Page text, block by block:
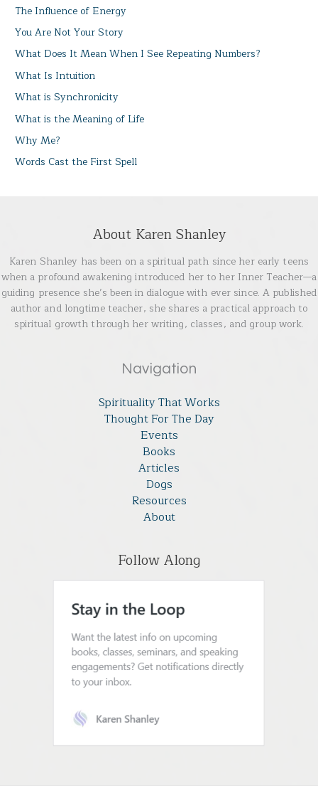
The Influence of Energy
You Are Not Your Story
What Does It Mean When I See Repeating Numbers?
What Is Intuition
What is Synchronicity
What is the Meaning of Life
Why Me?
Words Cast the First Spell
About Karen Shanley
Karen Shanley has been on a spiritual path since her early teens
when a profound awakening introduced her to her Inner Teacher—a
guiding presence she’s been in dialogue with ever since. A published
author and longtime teacher, she shares a practical approach to
spiritual growth through her writing, classes, and group work.
Navigation
Spirituality That Works
Thought For The Day
Events
Books
Articles
Dogs
Resources
About
Follow Along